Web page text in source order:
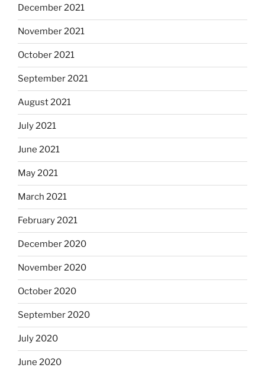
December 2021
November 2021
October 2021
September 2021
August 2021
July 2021
June 2021
May 2021
March 2021
February 2021
December 2020
November 2020
October 2020
September 2020
July 2020
June 2020